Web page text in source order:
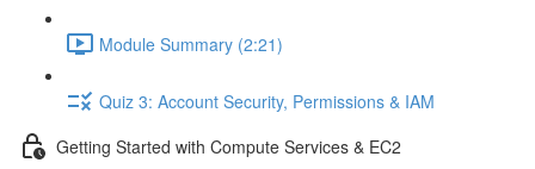
Module Summary (2:21)
Quiz 3: Account Security, Permissions & IAM
Getting Started with Compute Services & EC2